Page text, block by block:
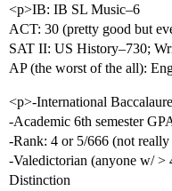
<p>IB: IB SL Music–6
ACT: 30 (pretty good but
SAT II: US History–730;
AP (the worst of the all):
<p>-International
-Academic 6th semester
-Rank: 4 or 5/666 (not
-Valedictorian (anyone w/ >
Distinction